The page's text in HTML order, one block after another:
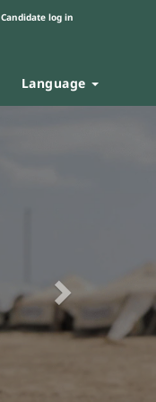
Candidate log in
Language